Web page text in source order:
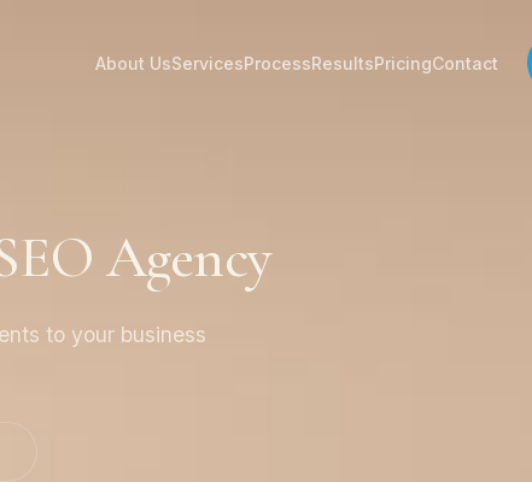
About UsServicesProcessResultsPricingContact
Agency
to your business